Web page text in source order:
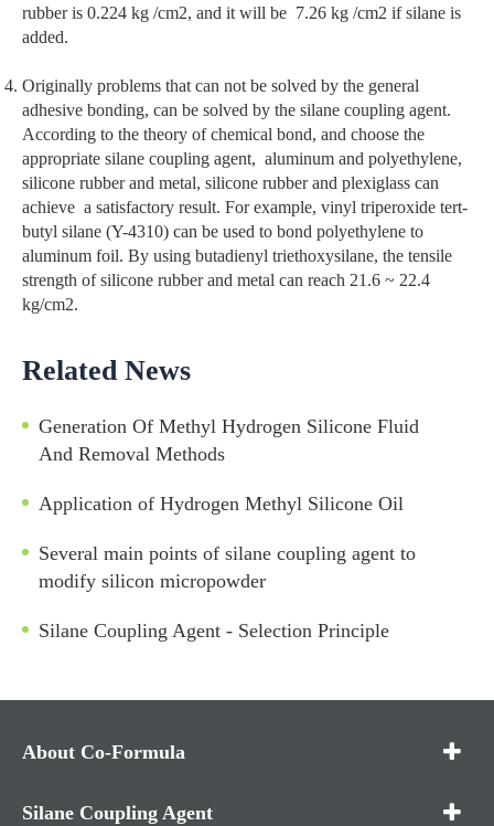
rubber is 0.224 kg /cm2, and it will be 7.26 kg /cm2 if silane is
added.
Originally problems that can not be solved by the general
adhesive bonding, can be solved by the silane coupling agent.
According to the theory of chemical bond, and choose the
appropriate silane coupling agent, aluminum and polyethylene,
silicone rubber and metal, silicone rubber and plexiglass can
achieve a satisfactory result. For example, vinyl triperoxide tert-
butyl silane (Y-4310) can be used to bond polyethylene to
aluminum foil. By using butadienyl triethoxysilane, the tensile
strength of silicone rubber and metal can reach 21.6 ~ 22.4
kg/cm2.
Related News
Generation Of Methyl Hydrogen Silicone Fluid
And Removal Methods
Application of Hydrogen Methyl Silicone Oil
Several main points of silane coupling agent to
modify silicon micropowder
Silane Coupling Agent - Selection Principle
About Co-Formula
Silane Coupling Agent